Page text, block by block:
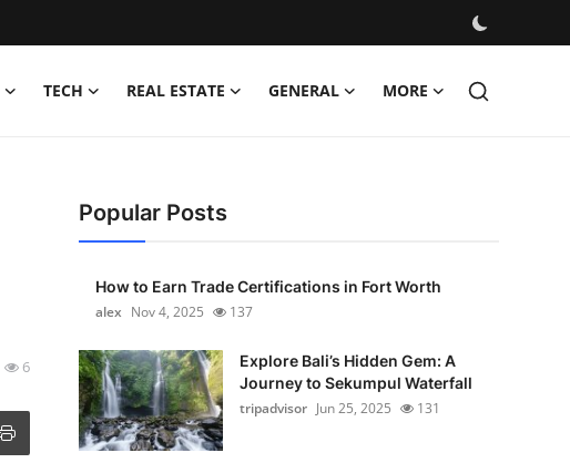
TECH REAL ESTATE GENERAL MORE
6
Popular Posts
How to Earn Trade Certifications in Fort Worth
alex Nov 4, 2025 137
Explore Bali’s Hidden Gem: A
Journey to Sekumpul Waterfall
tripadvisor Jun 25, 2025 131